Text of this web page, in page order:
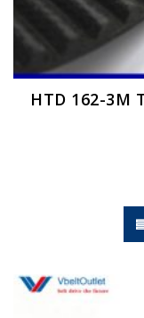
HTD 162-3M